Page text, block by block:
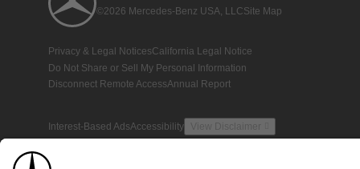
©2026 Mercedes-Benz USA, LLCSite Map
Privacy & Legal NoticesCalifornia Legal Notice
Do Not Share or Sell My Personal Information
Disconnect Remote AccessAnnual Report
Interest-Based AdsAccessibility View Disclaimer